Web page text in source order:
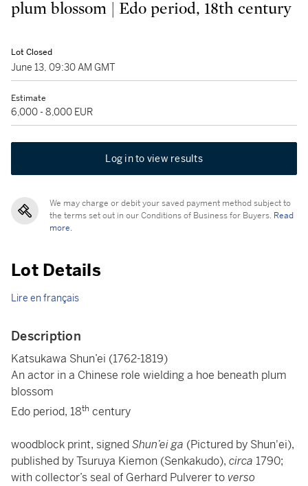
plum blossom | Edo period, 18th century
Lot Closed
June 13, 09:30 AM GMT
Estimate
6,000 - 8,000 EUR
Log in to view results
We may charge or debit your saved payment method subject to
the terms set out in our Conditions of Business for Buyers. Read
more.
Lot Details
Lire en français
Description
Katsukawa Shun’ei (1762-1819)
An actor in a Chinese role wielding a hoe beneath plum
blossom
Edo period, 18th century
woodblock print, signedShun’ei ga (Pictured by Shun'ei),
published by Tsuruya Kiemon (Senkakudo), circa 1790;
with collector’s seal of Gerhard Pulverer to verso